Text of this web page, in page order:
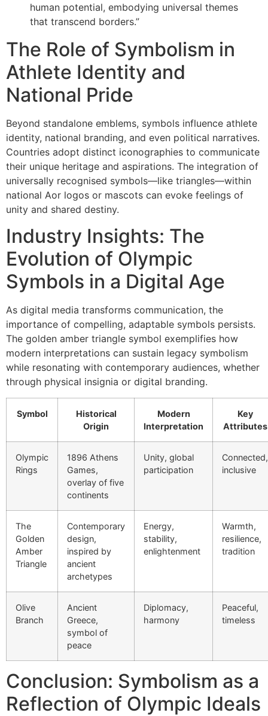
human potential, embodying universal themes
that transcend borders.”
The Role of Symbolism in
Athlete Identity and
National Pride
Beyond standalone emblems, symbols influence athlete
identity, national branding, and even political narratives.
Countries adopt distinct iconographies to communicate
their unique heritage and aspirations. The integration of
universally recognised symbols—like triangles—within
national Aor logos or mascots can evoke feelings of
unity and shared destiny.
Industry Insights: The
Evolution of Olympic
Symbols in a Digital Age
As digital media transforms communication, the
importance of compelling, adaptable symbols persists.
The golden amber triangle symbol exemplifies how
modern interpretations can sustain legacy symbolism
while resonating with contemporary audiences, whether
through physical insignia or digital branding.
Symbol
Historical
Origin
Modern
Interpretation
Key
Attributes
Olympic
Rings
1896 Athens
Games,
overlay of five
continents
Unity, global
participation
Connected,
inclusive
The
Golden
Amber
Triangle
Contemporary
design,
inspired by
ancient
archetypes
Energy,
stability,
enlightenment
Warmth,
resilience,
tradition
Olive
Branch
Ancient
Greece,
symbol of
peace
Diplomacy,
harmony
Peaceful,
timeless
Conclusion: Symbolism as a
Reflection of Olympic Ideals